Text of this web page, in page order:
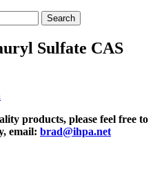
Sulfate CAS
products, please feel free to
email: brad@ihpa.net